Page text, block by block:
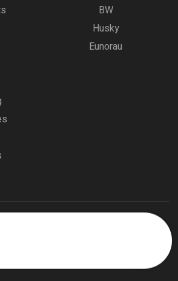
BW
Husky
Eunorau
Bike Highway – Part of the Planet Biking